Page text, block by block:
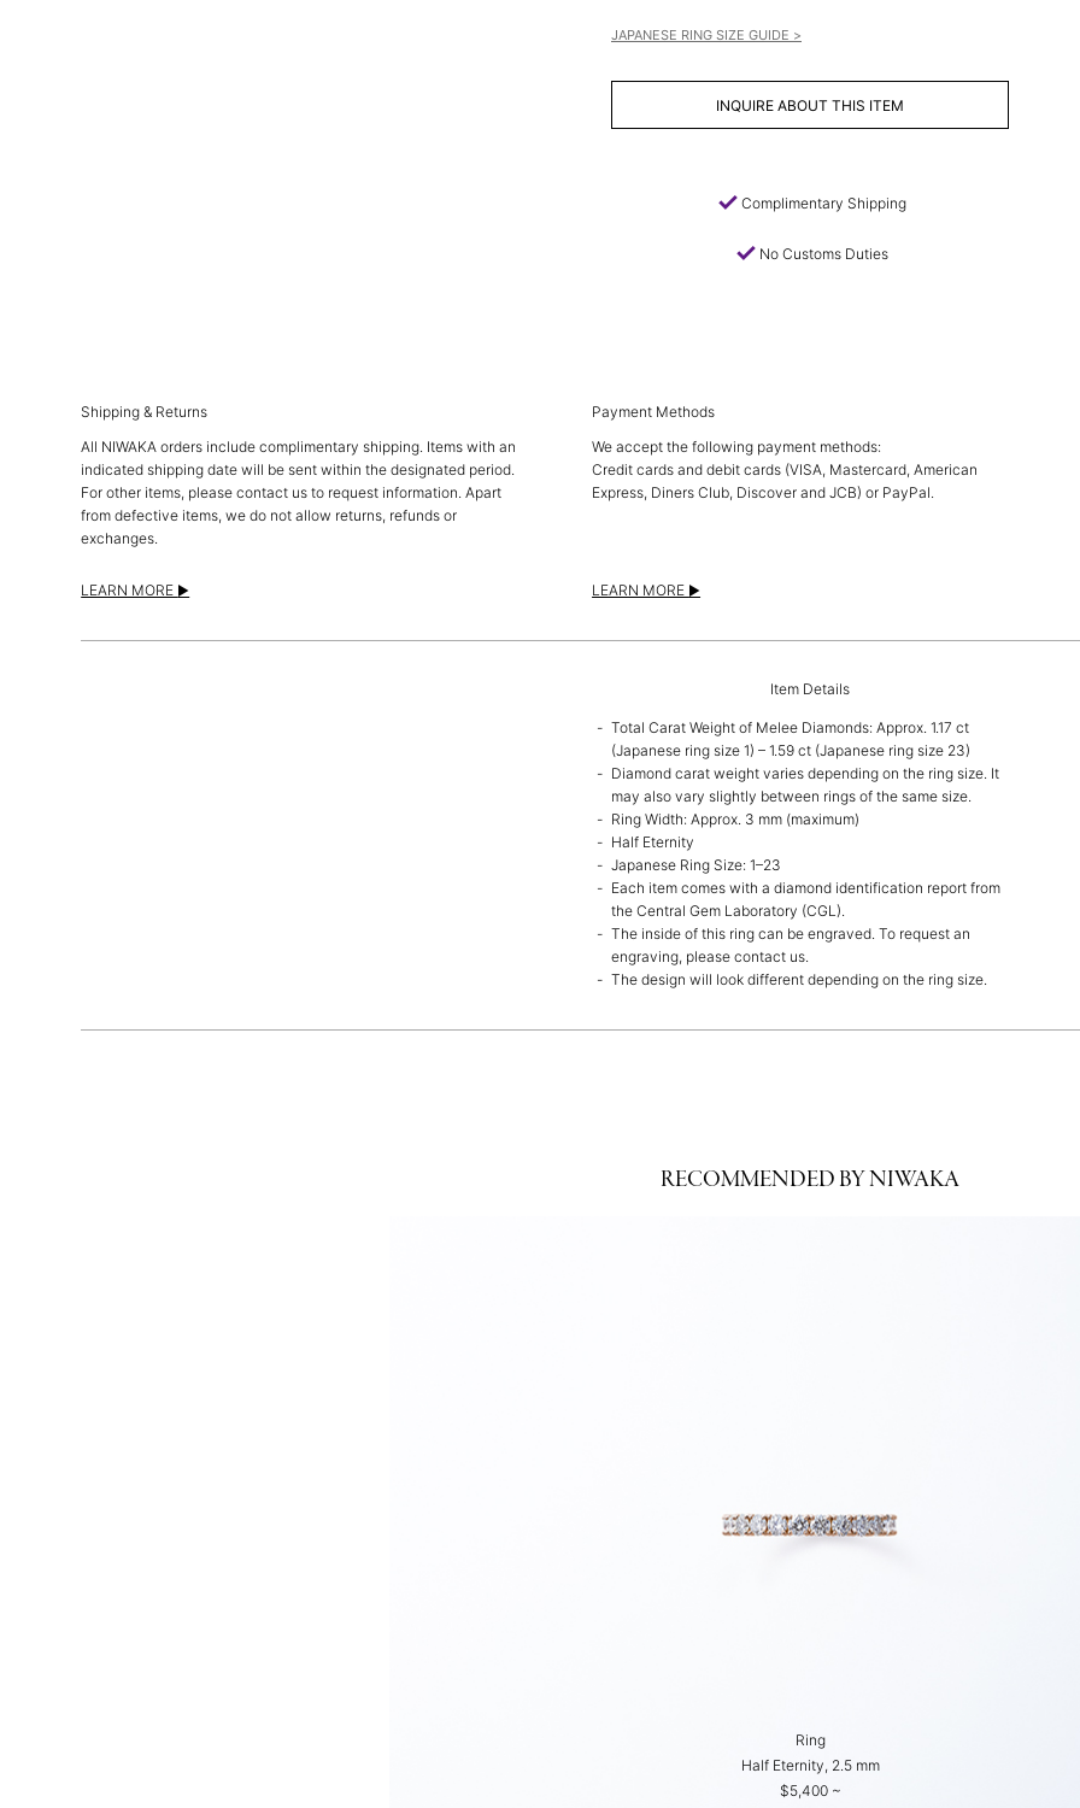
JAPANESE RING SIZE GUIDE >
INQUIRE ABOUT THIS ITEM
check Complimentary Shipping
check No Customs Duties
Shipping & Returns
All NIWAKA orders include complimentary shipping. Items with an
indicated shipping date will be sent within the designated period.
For other items, please contact us to request information. Apart
from defective items, we do not allow returns, refunds or
exchanges.
LEARN MORE
Payment Methods
We accept the following payment methods:
Credit cards and debit cards (VISA, Mastercard, American
Express, Diners Club, Discover and JCB) or PayPal.
LEARN MORE
Item Details
Total Carat Weight of Melee Diamonds: Approx. 1.17 ct
(Japanese ring size 1) – 1.59 ct (Japanese ring size 23)
Diamond carat weight varies depending on the ring size. It
may also vary slightly between rings of the same size.
Ring Width: Approx. 3 mm (maximum)
Half Eternity
Japanese Ring Size: 1–23
Each item comes with a diamond identification report from
the Central Gem Laboratory (CGL).
The inside of this ring can be engraved. To request an
engraving, please contact us.
The design will look different depending on the ring size.
RECOMMENDED BY NIWAKA
Ring
Half Eternity, 2.5 mm
$5,400 ~